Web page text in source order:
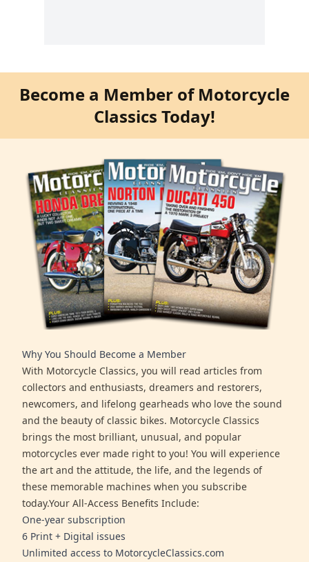
Become a Member of Motorcycle
Classics Today!
Why You Should Become a Member
With Motorcycle Classics, you will read articles from
collectors and enthusiasts, dreamers and restorers,
newcomers, and lifelong gearheads who love the sound
and the beauty of classic bikes. Motorcycle Classics
brings the most brilliant, unusual, and popular
motorcycles ever made right to you! You will experience
the art and the attitude, the life, and the legends of
these memorable machines when you subscribe
today.Your All-Access Benefits Include:
One-year subscription
6 Print + Digital issues
Unlimited access to MotorcycleClassics.com